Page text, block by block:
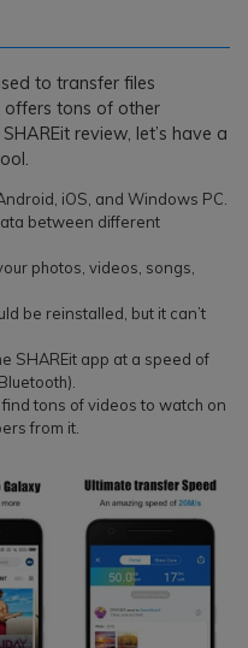
to transfer files
tons of other
review, let’s have a
iOS, and Windows PC.
between different
photos, videos, songs,
be reinstalled, but it can’t
SHAREit app at a speed of
tons of videos to watch on
from it.